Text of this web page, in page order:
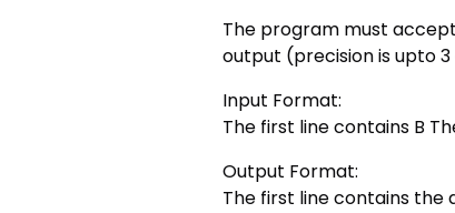
The program must
output (precision is upto
Input Format:
The first line contains B
Output Format:
The first line contains the